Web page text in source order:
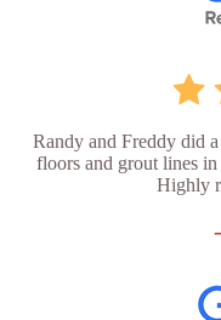
Randy and Freddy did
floors and grout lines
Highly